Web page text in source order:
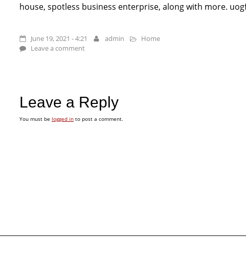
house, spotless business enterprise, along with more.
June 19, 2021 - 4:21 admin
Home
Leave a comment
Leave a Reply
You must be logged into post a comment.